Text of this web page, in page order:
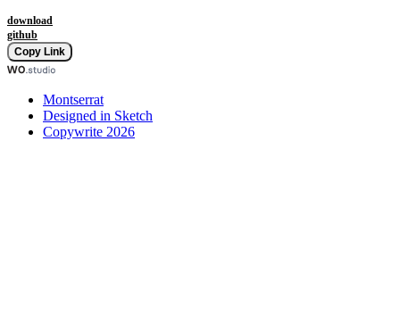
download
github
Copy Link
Montserrat
Designed in Sketch
Copywrite 2026